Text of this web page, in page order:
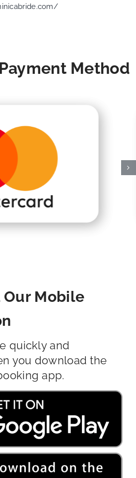
Method
Mobile
quickly and
you download the
app.